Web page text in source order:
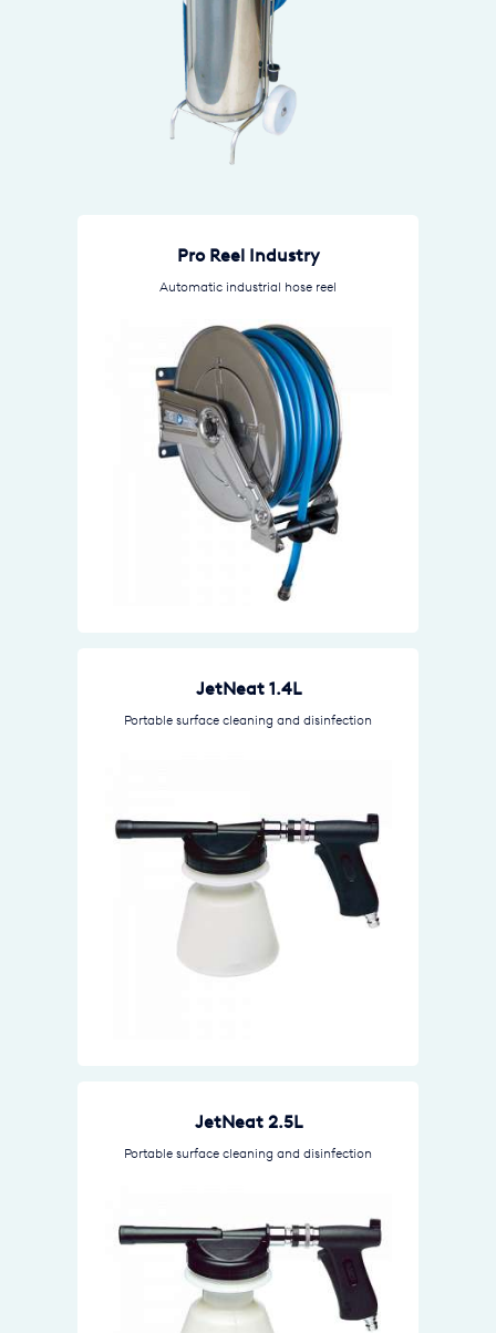
Pro Reel Industry
Automatic industrial hose reel
JetNeat 1.4L
Portable surface cleaning and disinfection
JetNeat 2.5L
Portable surface cleaning and disinfection